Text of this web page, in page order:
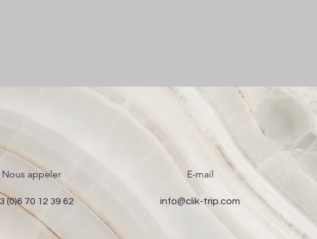
Nous appeler
(0)6 70 12 39 62
E-mail
info@clik-trip.com